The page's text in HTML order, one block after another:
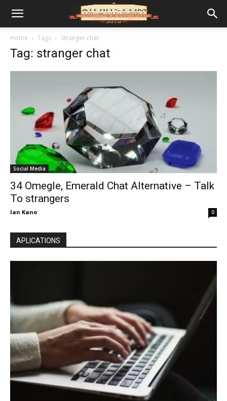
Home Tags Stranger chat
Tag: stranger chat
Social Media
34 Omegle, Emerald Chat Alternative – Talk
To strangers
Ian Kano 0
APLICATIONS